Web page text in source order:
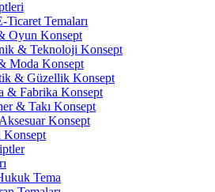
Ticaret Temaları
Oyun Konsept
& Teknoloji Konsept
Moda Konsept
& Güzellik Konsept
& Fabrika Konsept
& Takı Konsept
Konsept
Konsept
Tema